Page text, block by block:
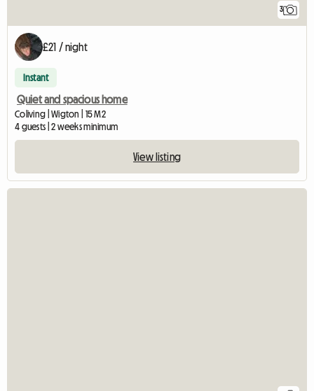
3
£21 / night
Instant
Quiet and spacious home
Coliving | Wigton | 15 M2
4 guests | 2 weeks minimum
View listing